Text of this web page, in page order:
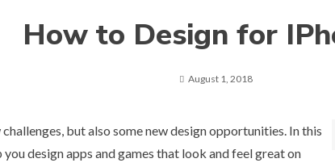
How to Design for
August 1, 2018
but also some new design opportunities. In this
design apps and games that look and feel great on